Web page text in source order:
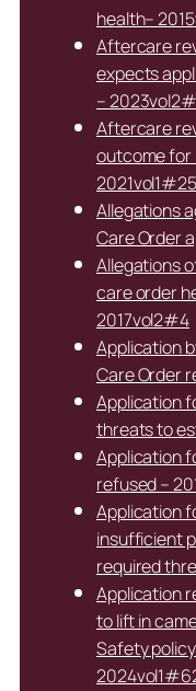
health–
Aftercare
expects
–
Aftercare
outcome for
2021vol1#25
Allegations
Care Order
Allegations
care order
2017vol2#4
Application
Care Order
Application
threats to
Application
refused –
Application
insufficient
required
Application
to lift in
Safety